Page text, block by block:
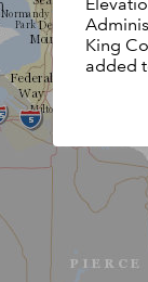
King
added